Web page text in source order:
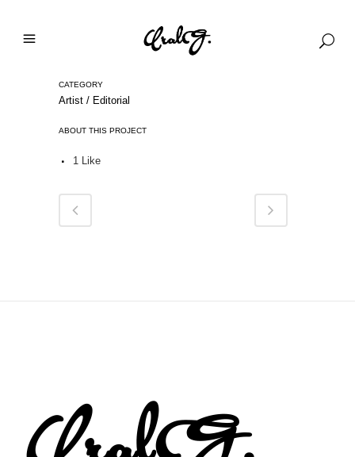
CATEGORY
Artist / Editorial
ABOUT THIS PROJECT
1 Like